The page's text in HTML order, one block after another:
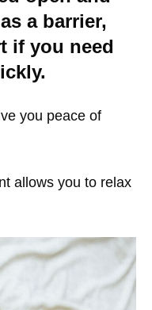
a barrier,
if you need
you peace of
allows you to relax